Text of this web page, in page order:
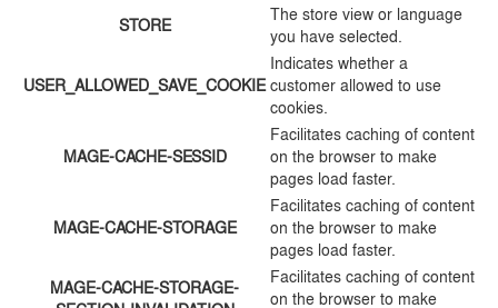
STORE
The store view or language
you have selected.
USER_ALLOWED_SAVE_COOKIE
Indicates whether a
customer allowed to use
cookies.
MAGE-CACHE-SESSID
Facilitates caching of content
on the browser to make
pages load faster.
MAGE-CACHE-STORAGE
Facilitates caching of content
on the browser to make
pages load faster.
MAGE-CACHE-STORAGE-
Facilitates caching of content
on the browser to make